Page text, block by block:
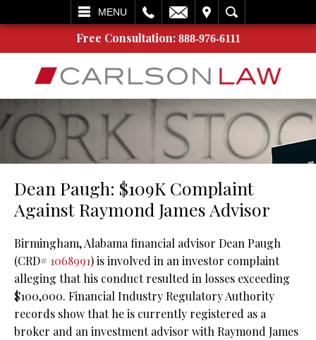
MENU
SEARCH
Free Consultation: 888-976-6111
Dean Paugh: $109K Complaint
Against Raymond James Advisor
Birmingham, Alabama financial advisor Dean Paugh
(CRD# 1068991) is involved in an investor complaint
alleging that his conduct resulted in losses exceeding
$100,000. Financial Industry Regulatory Authority
records show that he is currently registered as a
broker and an investment advisor with Raymond James